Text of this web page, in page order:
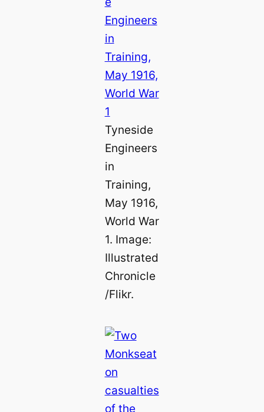
Tyneside
Engineers
in
Training,
May 1916,
World War
1. Image:
Illustrated
Chronicle
/Flikr.